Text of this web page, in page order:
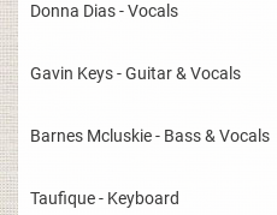
Donna Dias - Vocals
Gavin Keys - Guitar & Vocals
Barnes Mcluskie - Bass & Vocals
Taufique - Keyboard